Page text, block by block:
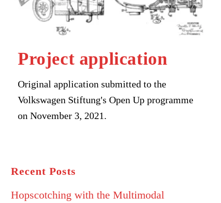
Project application
Original application submitted to the
Volkswagen Stiftung's Open Up programme
on November 3, 2021.
Recent Posts
Hopscotching with the Multimodal